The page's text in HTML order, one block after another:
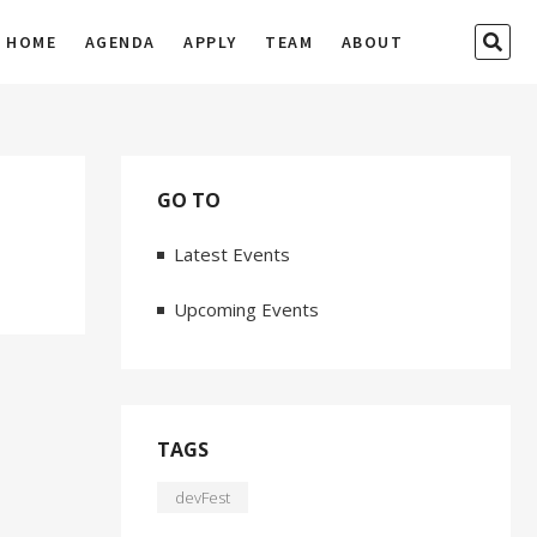
HOME AGENDA APPLY TEAM ABOUT
GO TO
Latest Events
Upcoming Events
TAGS
devFest